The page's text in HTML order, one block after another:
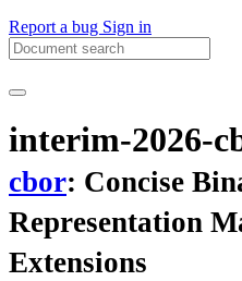
Report a bug Sign in
interim-2026-
cbor: Concise
Representation
Extensions